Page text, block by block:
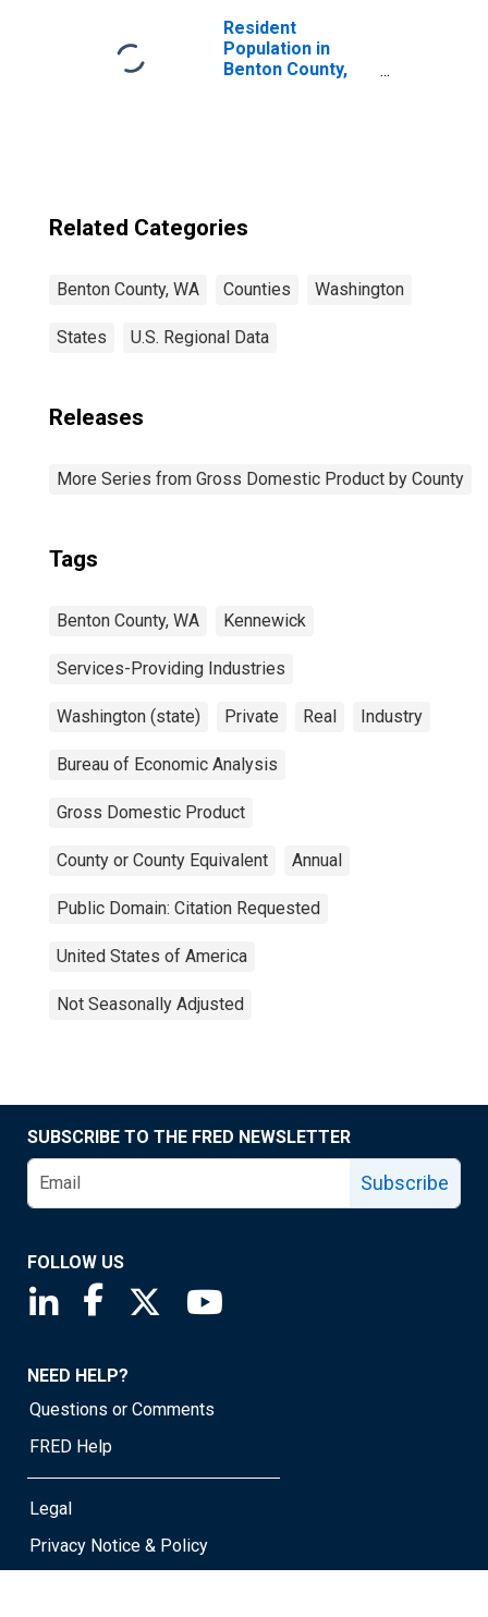
WA
Resident
Population in
Benton County,
Related Categories
Benton County, WA Counties Washington
States U.S. Regional Data
Releases
More Series from Gross Domestic Product by County
Tags
Benton County, WA Kennewick
Services-Providing Industries
Washington (state) Private Real Industry
Bureau of Economic Analysis
Gross Domestic Product
County or County Equivalent Annual
Public Domain: Citation Requested
United States of America
Not Seasonally Adjusted
SUBSCRIBE TO THE FRED NEWSLETTER
Subscribe
FOLLOW US
Saint Louis Fed linkedin page
Saint Louis Fed facebook page
Saint Louis Fed X page
NEED HELP?
Questions or Comments
FRED Help
Legal
Privacy Notice & Policy